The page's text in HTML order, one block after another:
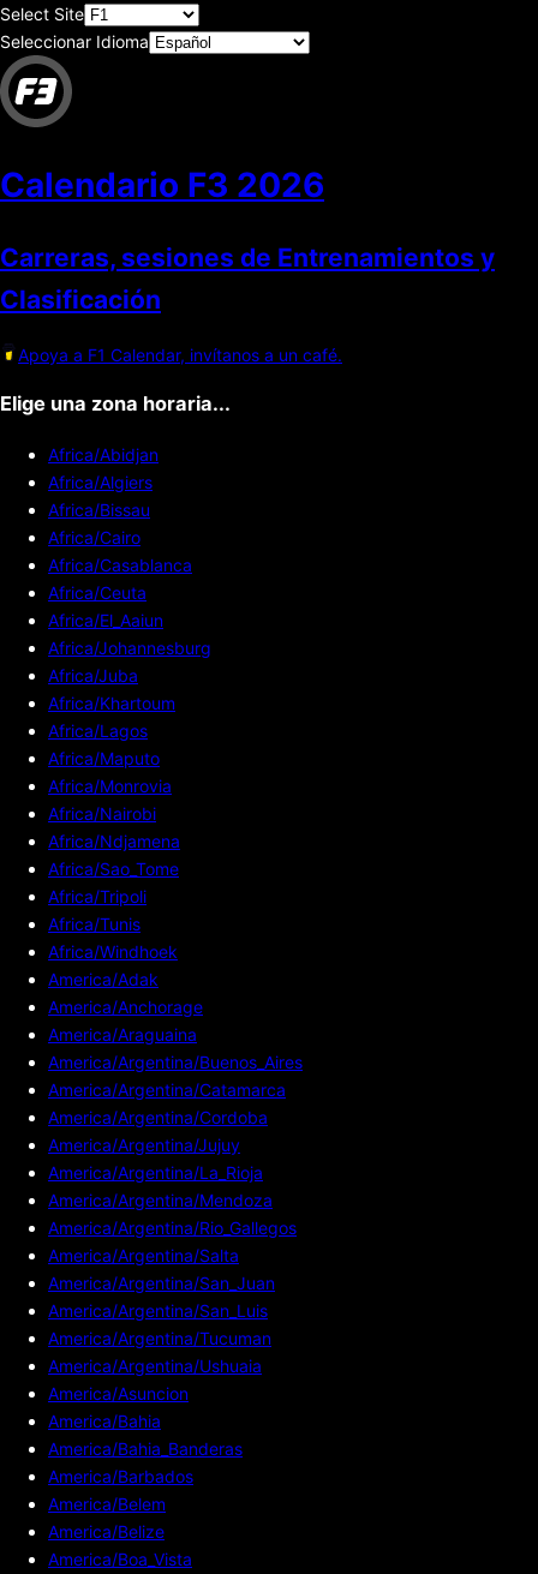
Select Site
Seleccionar Idioma
Calendario F3 2026
Carreras, sesiones de Entrenamientos y
Clasificación
Apoya a F1 Calendar, invítanos a un café.
Elige una zona horaria...
Africa/Abidjan
Africa/Algiers
Africa/Bissau
Africa/Cairo
Africa/Casablanca
Africa/Ceuta
Africa/El_Aaiun
Africa/Johannesburg
Africa/Juba
Africa/Khartoum
Africa/Lagos
Africa/Maputo
Africa/Monrovia
Africa/Nairobi
Africa/Ndjamena
Africa/Sao_Tome
Africa/Tripoli
Africa/Tunis
Africa/Windhoek
America/Adak
America/Anchorage
America/Araguaina
America/Argentina/Buenos_Aires
America/Argentina/Catamarca
America/Argentina/Cordoba
America/Argentina/Jujuy
America/Argentina/La_Rioja
America/Argentina/Mendoza
America/Argentina/Rio_Gallegos
America/Argentina/Salta
America/Argentina/San_Juan
America/Argentina/San_Luis
America/Argentina/Tucuman
America/Argentina/Ushuaia
America/Asuncion
America/Bahia
America/Bahia_Banderas
America/Barbados
America/Belem
America/Belize
America/Boa_Vista